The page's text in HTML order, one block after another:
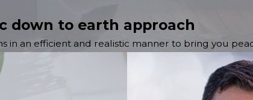
down to earth approach
in an efficient and realistic manner to bring you